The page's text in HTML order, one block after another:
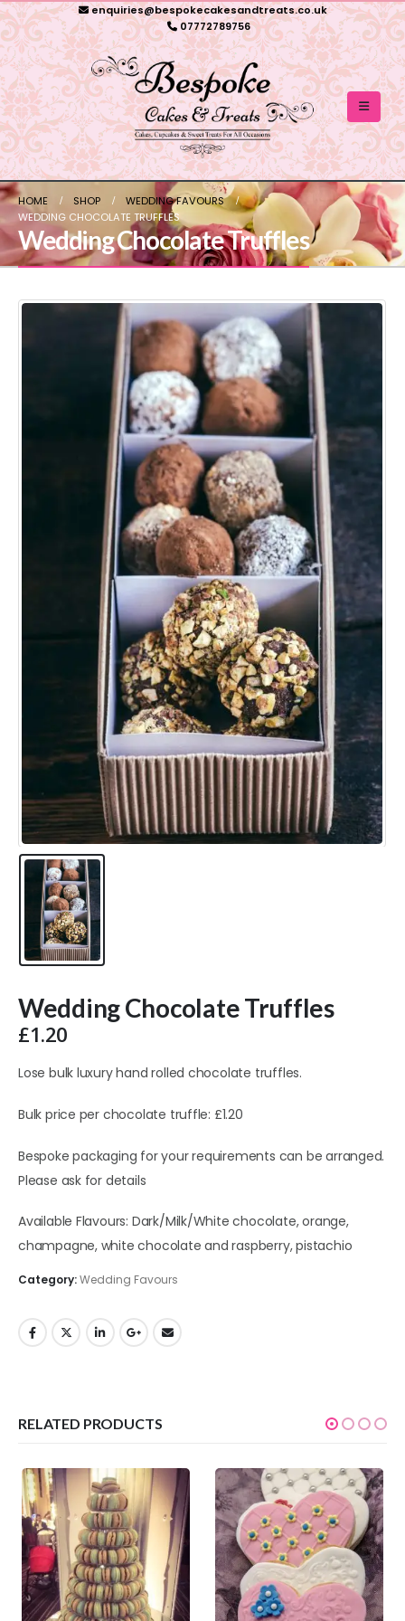
enquiries@bespokecakesandtreats.co.uk
07772789756
HOME SHOP
WEDDING FAVOURS
WEDDING CHOCOLATE TRUFFLES
Wedding Chocolate Truffles
Wedding Chocolate Truffles
£1.20
Lose bulk luxury hand rolled chocolate truffles.
Bulk price per chocolate truffle: £1.20
Bespoke packaging for your requirements can be arranged.
Please ask for details
Available Flavours: Dark/Milk/White chocolate, orange,
champagne, white chocolate and raspberry, pistachio
Category:Wedding Favours
RELATED PRODUCTS